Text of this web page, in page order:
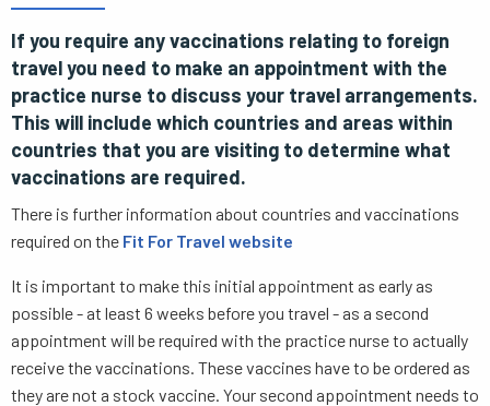
If you require any vaccinations relating to foreign
travel you need to make an appointment with the
practice nurse to discuss your travel arrangements.
This will include which countries and areas within
countries that you are visiting to determine what
vaccinations are required.
There is further information about countries and vaccinations
required on the Fit For Travel website
It is important to make this initial appointment as early as
possible - at least 6 weeks before you travel - as a second
appointment will be required with the practice nurse to actually
receive the vaccinations. These vaccines have to be ordered as
they are not a stock vaccine. Your second appointment needs to